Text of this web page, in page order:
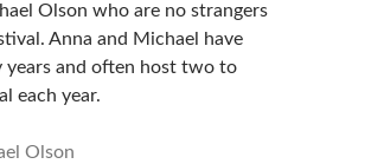
Olson who are no strangers
Anna and Michael have
years and often host two to
each year.